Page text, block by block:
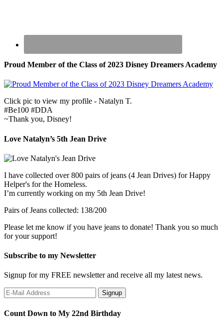
Proud Member of the Class of 2023 Disney Dreamers Academy
Click pic to view my profile - Natalyn T.
#Be100 #DDA
~Thank you, Disney!
Love Natalyn’s 5th Jean Drive
I have collected over 800 pairs of jeans (4 Jean Drives) for Happy
Helper's for the Homeless.
I’m currently working on my 5th Jean Drive!
Pairs of Jeans collected: 138/200
Please let me know if you have jeans to donate! Thank you so much
for your support!
Subscribe to my Newsletter
Signup for my FREE newsletter and receive all my latest news.
Count Down to My 22nd Birthday